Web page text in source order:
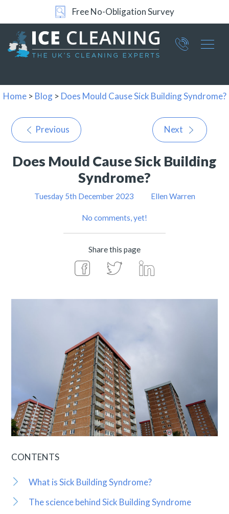
Free No-Obligation Survey
Part of ICE Services Group
0360
Home > Blog > Does Mould Cause Sick Building Syndrome?
Next
Previous
Does Mould Cause Sick Building
Syndrome?
Tuesday 5th December 2023 Ellen Warren
No comments, yet!
Share this page
CONTENTS
What is Sick Building Syndrome?
The science behind Sick Building Syndrome